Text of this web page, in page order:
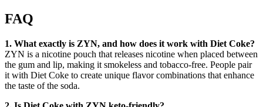
FAQ
1. What exactly is ZYN, and how does it work with Diet Coke?
ZYN is a nicotine pouch that releases nicotine when placed between
the gum and lip, making it smokeless and tobacco-free. People pair
it with Diet Coke to create unique flavor combinations that enhance
the taste of the soda.